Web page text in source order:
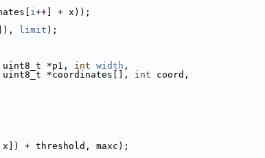
i++] + x));
limit );
uint8_t *p1, int width ,
uint8_t *coordinates[], int coord,
x]) + threshold, maxc);